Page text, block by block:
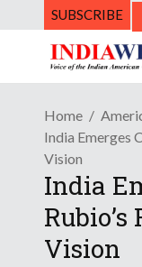
SUBSCRIBE
Home
India Emerges
Vision
India
Vision